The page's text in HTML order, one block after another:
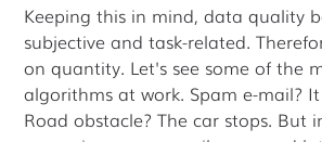
Keeping this in mind, data quality
subjective and task-related.
on quantity. Let's see some of the
algorithms at work. Spam e-mail?
Road obstacle? The car stops. But